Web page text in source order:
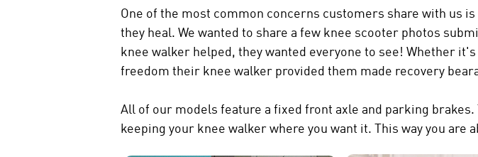
One of the most common concerns customers share with us
they heal. We wanted to share a few knee scooter photos
knee walker helped, they wanted everyone to see! Whether
freedom their knee walker provided them made recovery
All of our models feature a fixed front axle and parking
keeping your knee walker where you want it. This way you